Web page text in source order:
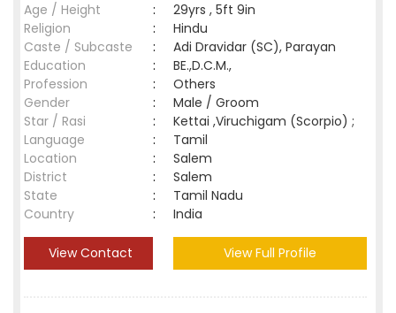
Age / Height
:
29yrs , 5ft 9in
Religion
:
Hindu
Caste / Subcaste
:
Adi Dravidar (SC), Parayan
Education
:
BE.,D.C.M.,
Profession
:
Others
Gender
:
Male / Groom
Star / Rasi
:
Kettai ,Viruchigam (Scorpio) ;
Language
:
Tamil
Location
:
Salem
District
:
Salem
State
:
Tamil Nadu
Country
: India
View Contact View Full Profile